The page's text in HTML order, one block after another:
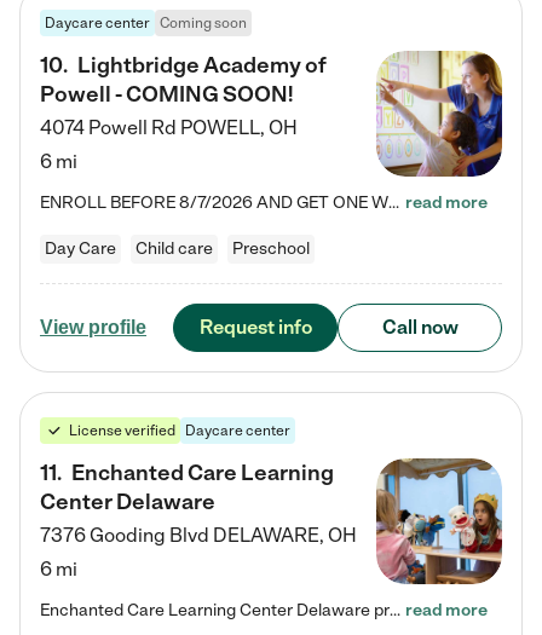
Daycare center Coming soon
10. Lightbridge Academy of
Powell - COMING SOON!
4074 Powell Rd POWELL, OH
6 mi
ENROLL BEFORE 8/7/2026 AND GET ONE WEEK FREE! Lightbridge Academy is the Solution for Working Families®, providing a safe, nurturing, educational environment for Infant, Toddler, and Preschool children. We welcome everyone in our community to be a part of our unique Circle of Care, where we transform the lives of children and their families by offering excellence in the childcare experience. We play a transformative role in the lives of families and we take this very seriously. Our… read more
Day Care Child care Preschool
View profile Request info Call now
License verified Daycare center
11. Enchanted Care Learning
Center Delaware
7376 Gooding Blvd DELAWARE, OH
6 mi
Enchanted Care Learning Center Delaware preschool provides exceptional early childhood education for children ages 6 weeks to Kindergarten. We combine learning experiences and structured play in a fun, safe, and nurturing environment – offering far more than just child care. Through our Links to Learning curriculum, children are prepared for kindergarten and beyond by developing essential academic, social, and emotional skills for success. Whether they're engaged in imaginative play with… read more